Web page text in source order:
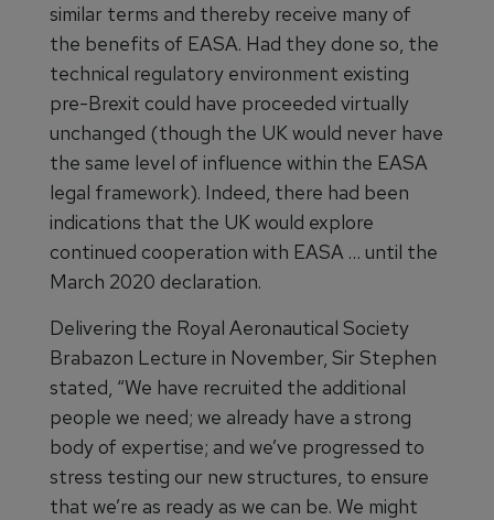
similar terms and thereby receive many of
the benefits of EASA. Had they done so, the
technical regulatory environment existing
pre-Brexit could have proceeded virtually
unchanged (though the UK would never have
the same level of influence within the EASA
legal framework). Indeed, there had been
indications that the UK would explore
continued cooperation with EASA … until the
March 2020 declaration.
Delivering the Royal Aeronautical Society
Brabazon Lecture in November, Sir Stephen
stated, “We have recruited the additional
people we need; we already have a strong
body of expertise; and we’ve progressed to
stress testing our new structures, to ensure
that we’re as ready as we can be. We might